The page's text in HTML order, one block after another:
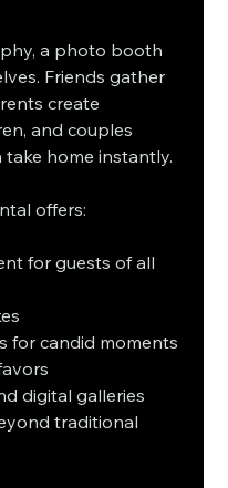
a photo booth
Friends gather
create
and couples
home instantly.
offers:
for guests of all
for candid moments
digital galleries
traditional